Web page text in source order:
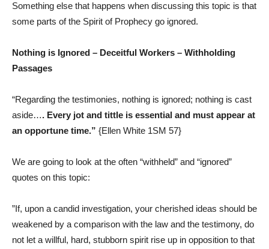
Something else that happens when discussing this topic is that
some parts of the Spirit of Prophecy go ignored.
Nothing is Ignored – Deceitful Workers – Withholding
Passages
“Regarding the testimonies, nothing is ignored; nothing is cast
aside…. Every jot and tittle is essential and must appear at
an opportune time.” {Ellen White 1SM 57}
We are going to look at the often “withheld” and “ignored”
quotes on this topic:
‎”If, upon a candid investigation, your cherished ideas should be
weakened by a comparison with the law and the testimony, do
not let a willful, hard, stubborn spirit rise up in opposition to that